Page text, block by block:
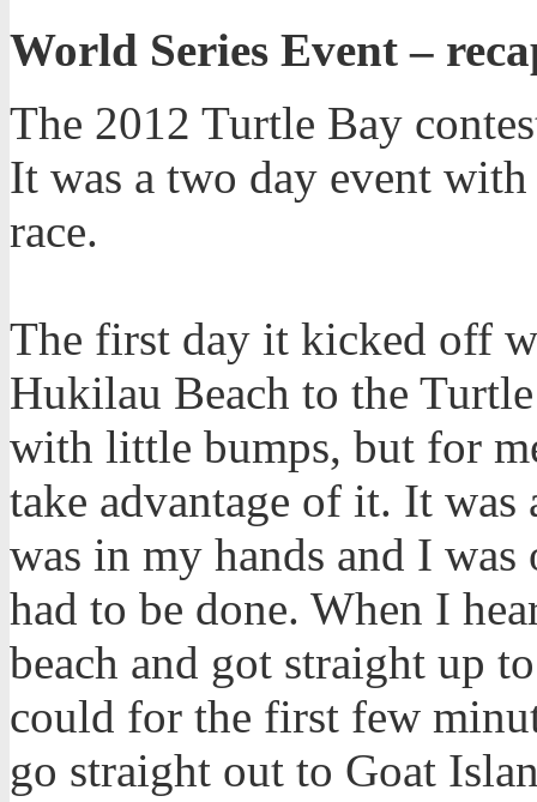
World Series Event –
The 2012 Turtle Bay
It was a two day event
race.
The first day it kicked off
Hukilau Beach to the
with little bumps, but for
take advantage of it. It was
was in my hands and I
had to be done. When I
beach and got straight up
could for the first few
go straight out to Goat